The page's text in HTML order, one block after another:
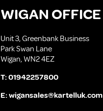
WIGAN OFFICE
Unit 3, Greenbank Business
Park Swan Lane
Wigan, WN2 4EZ
T:01942257800
E:wigansales@kartelluk.com